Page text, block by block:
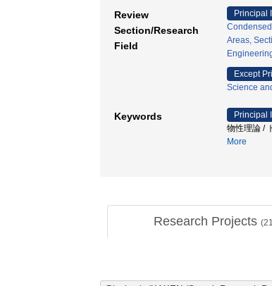
Review
Section/Research
Field
Principal
Condensed
Areas,
Except
Science
Keywords
Principal
物性理論 /
More
Research Projects (21